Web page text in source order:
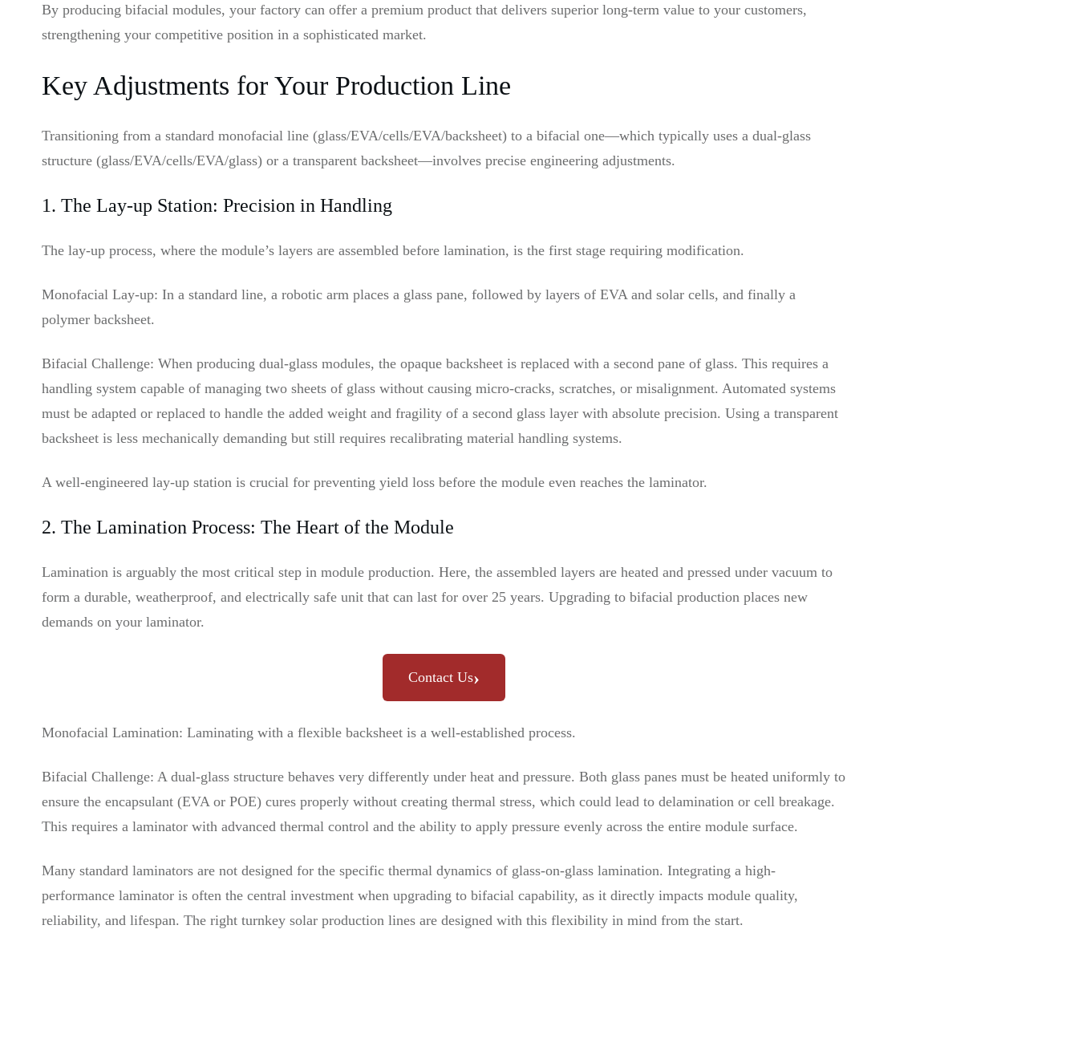
By producing bifacial modules, your factory can offer a premium product that delivers superior long-term value to your customers,
strengthening your competitive position in a sophisticated market.
Key Adjustments for Your Production Line
Transitioning from a standard monofacial line (glass/EVA/cells/EVA/backsheet) to a bifacial one—which typically uses a dual-glass
structure (glass/EVA/cells/EVA/glass) or a transparent backsheet—involves precise engineering adjustments.
1. The Lay-up Station: Precision in Handling
The lay-up process, where the module’s layers are assembled before lamination, is the first stage requiring modification.
Monofacial Lay-up: In a standard line, a robotic arm places a glass pane, followed by layers of EVA and solar cells, and finally a
polymer backsheet.
Bifacial Challenge: When producing dual-glass modules, the opaque backsheet is replaced with a second pane of glass. This requires a
handling system capable of managing two sheets of glass without causing micro-cracks, scratches, or misalignment. Automated systems
must be adapted or replaced to handle the added weight and fragility of a second glass layer with absolute precision. Using a transparent
backsheet is less mechanically demanding but still requires recalibrating material handling systems.
A well-engineered lay-up station is crucial for preventing yield loss before the module even reaches the laminator.
2. The Lamination Process: The Heart of the Module
Lamination is arguably the most critical step in module production. Here, the assembled layers are heated and pressed under vacuum to
form a durable, weatherproof, and electrically safe unit that can last for over 25 years. Upgrading to bifacial production places new
demands on your laminator.
Contact Us›
Monofacial Lamination: Laminating with a flexible backsheet is a well-established process.
Bifacial Challenge: A dual-glass structure behaves very differently under heat and pressure. Both glass panes must be heated uniformly to
ensure the encapsulant (EVA or POE) cures properly without creating thermal stress, which could lead to delamination or cell breakage.
This requires a laminator with advanced thermal control and the ability to apply pressure evenly across the entire module surface.
Many standard laminators are not designed for the specific thermal dynamics of glass-on-glass lamination. Integrating a high-
performance laminator is often the central investment when upgrading to bifacial capability, as it directly impacts module quality,
reliability, and lifespan. The right turnkey solar production lines are designed with this flexibility in mind from the start.